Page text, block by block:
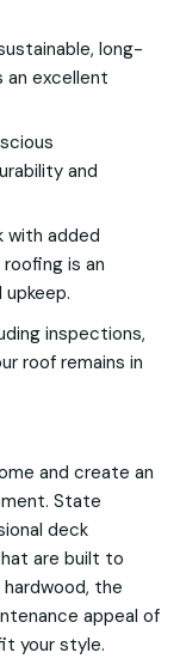
long-
an excellent
and
with added
is an
inspections,
roof remains in
and create an
State
deck
are built to
the
appeal of
your style.